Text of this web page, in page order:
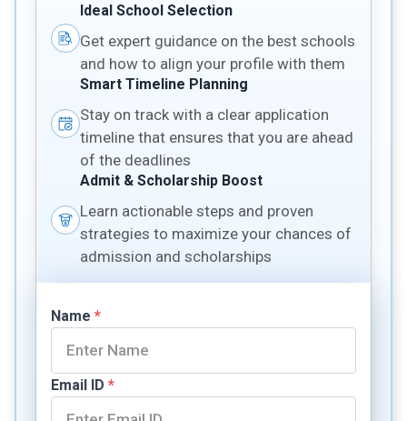
Ideal School Selection
Get expert guidance on the best schools
and how to align your profile with them
Smart Timeline Planning
Stay on track with a clear application
timeline that ensures that you are ahead
of the deadlines
Admit & Scholarship Boost
Learn actionable steps and proven
strategies to maximize your chances of
admission and scholarships
Name *
Email ID *